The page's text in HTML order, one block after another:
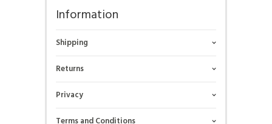
Information
Shipping
Returns
Privacy
Terms and Conditions